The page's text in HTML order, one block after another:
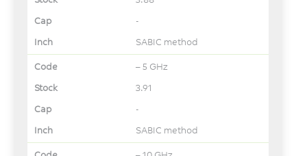
-
SABIC method
– 5 GHz
3.91
-
SABIC method